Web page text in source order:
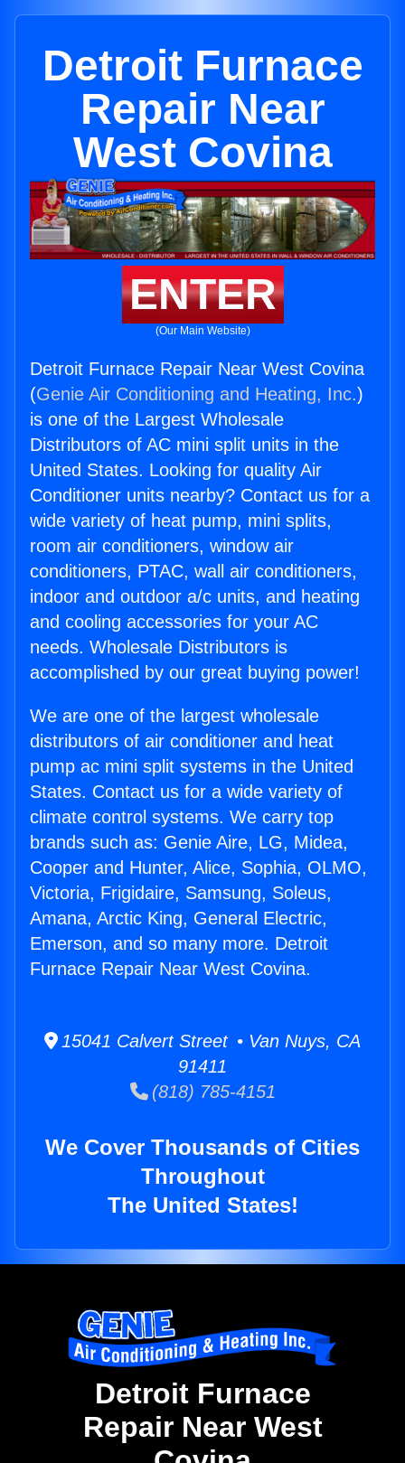
Detroit Furnace
Repair Near
West Covina
ENTER
(Our Main Website)
Detroit Furnace Repair Near West Covina
(Genie Air Conditioning and Heating, Inc.)
is one of the Largest Wholesale
Distributors of AC mini split units in the
United States. Looking for quality Air
Conditioner units nearby? Contact us for a
wide variety of heat pump, mini splits,
room air conditioners, window air
conditioners, PTAC, wall air conditioners,
indoor and outdoor a/c units, and heating
and cooling accessories for your AC
needs. Wholesale Distributors is
accomplished by our great buying power!
We are one of the largest wholesale
distributors of air conditioner and heat
pump ac mini split systems in the United
States. Contact us for a wide variety of
climate control systems. We carry top
brands such as: Genie Aire, LG, Midea,
Cooper and Hunter, Alice, Sophia, OLMO,
Victoria, Frigidaire, Samsung, Soleus,
Amana, Arctic King, General Electric,
Emerson, and so many more. Detroit
Furnace Repair Near West Covina.
15041 Calvert Street • Van Nuys, CA
91411
(818) 785-4151
We Cover Thousands of Cities
Throughout
The United States!
Detroit Furnace
Repair Near West